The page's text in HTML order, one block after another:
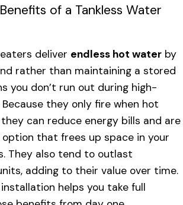
of a Tankless Water
deliver endless hot water by
rather than maintaining a stored
you don’t run out during high-
they only fire when hot
can reduce energy bills and are
that frees up space in your
They also tend to outlast
adding to their value over time.
helps you take full